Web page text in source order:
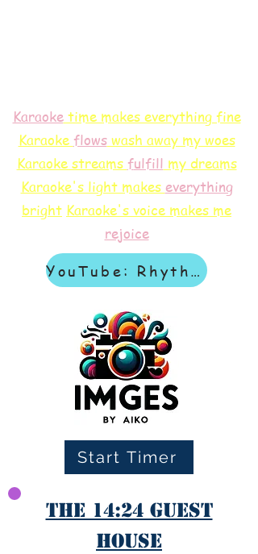
Karaoketime makes everything fine
Karaoke flowswash away my woes
Karaoke streams fulfill my dreams
Karaoke's light makes everything
bright Karaoke's voice makes me
rejoice
YouTube: Rhythm & Revelation
Start Timer
The 14:24 Guest
House